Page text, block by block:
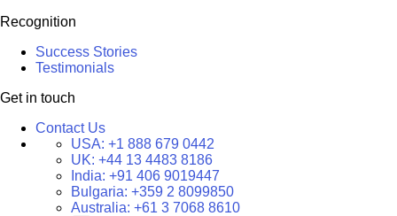
Recognition
Success Stories
Testimonials
Get in touch
Contact Us
USA: +1 888 679 0442
UK: +44 13 4483 8186
India: +91 406 9019447
Bulgaria: +359 2 8099850
Australia: +61 3 7068 8610